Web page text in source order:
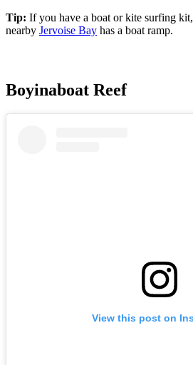
Tip: If you have a boat or kite surfing
nearby Jervoise Bay has a boat ramp.
Boyinaboat Reef
View this post on